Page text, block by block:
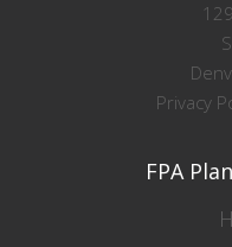
Privacy
FPA